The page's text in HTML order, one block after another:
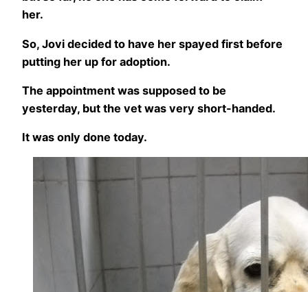
her.
So, Jovi decided to have her spayed first before
putting her up for adoption.
The appointment was supposed to be
yesterday, but the vet was very short-handed.
It was only done today.